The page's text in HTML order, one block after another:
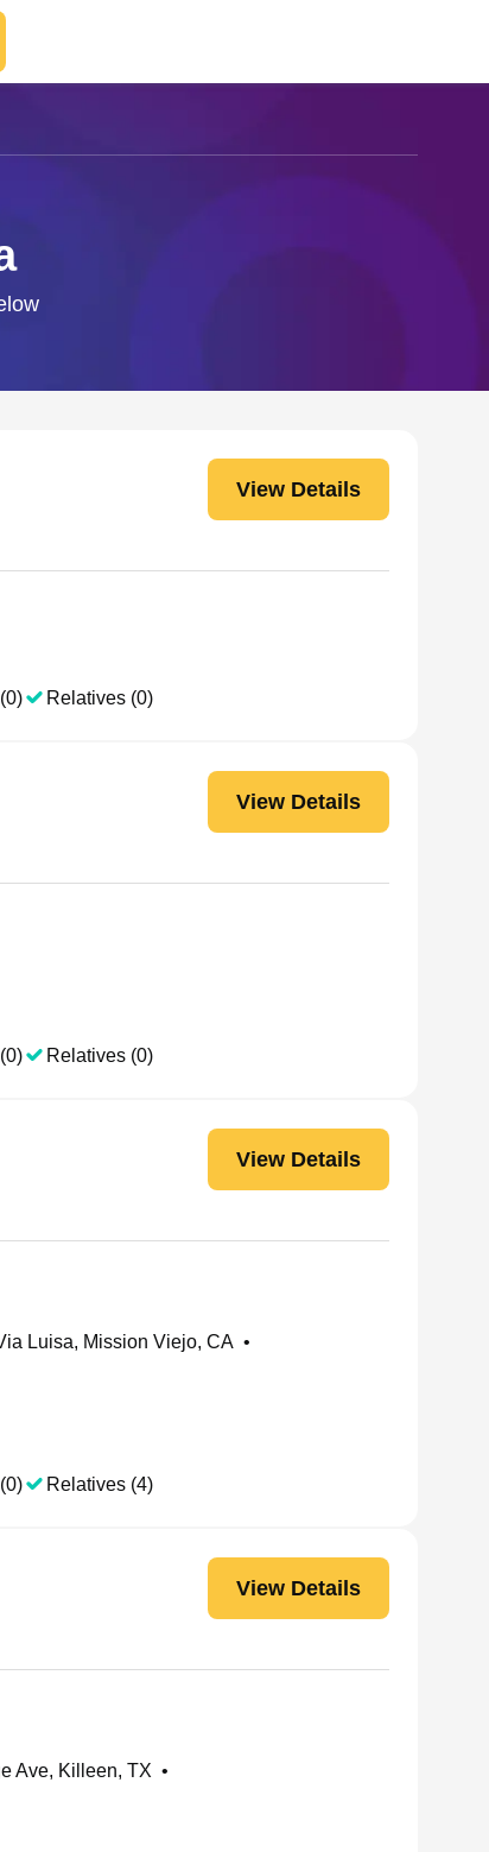
View Details
Relatives (0)
View Details
Relatives (0)
View Details
Luisa, Mission Viejo, CA •
Relatives (4)
View Details
Ave, Killeen, TX •